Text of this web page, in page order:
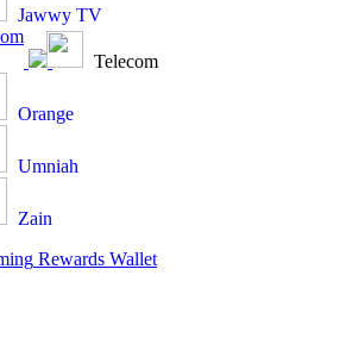
Jawwy TV
Telecom
Orange
Umniah
Zain
Rewards Wallet